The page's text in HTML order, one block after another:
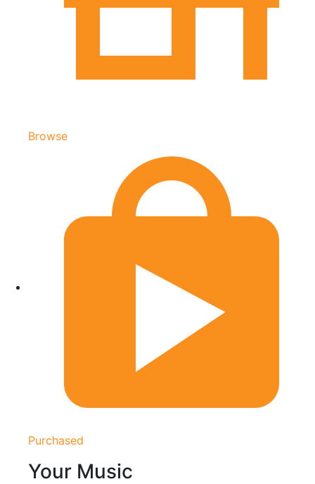
Browse
Purchased
Your Music